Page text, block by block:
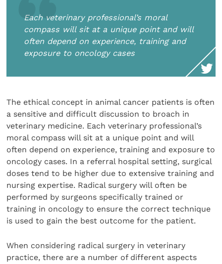
Each veterinary professional’s moral
compass will sit at a unique point and will
often depend on experience, training and
exposure to oncology cases
The ethical concept in animal cancer patients is often
a sensitive and difficult discussion to broach in
veterinary medicine. Each veterinary professional’s
moral compass will sit at a unique point and will
often depend on experience, training and exposure to
oncology cases. In a referral hospital setting, surgical
doses tend to be higher due to extensive training and
nursing expertise. Radical surgery will often be
performed by surgeons specifically trained or
training in oncology to ensure the correct technique
is used to gain the best outcome for the patient.
When considering radical surgery in veterinary
practice, there are a number of different aspects